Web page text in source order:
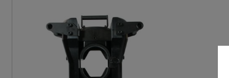
Skip product gallery